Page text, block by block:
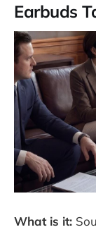
Earbuds
What is it: